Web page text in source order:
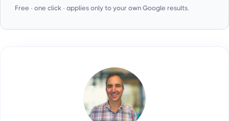
Free · one click · applies only to your own Google results.